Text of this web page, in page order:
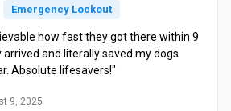
Emergency Lockout
how fast they got there within 9
and literally saved my dogs
Absolute lifesavers!"
9, 2025